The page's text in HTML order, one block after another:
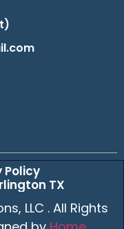
LLC . All Rights
Policy
TX